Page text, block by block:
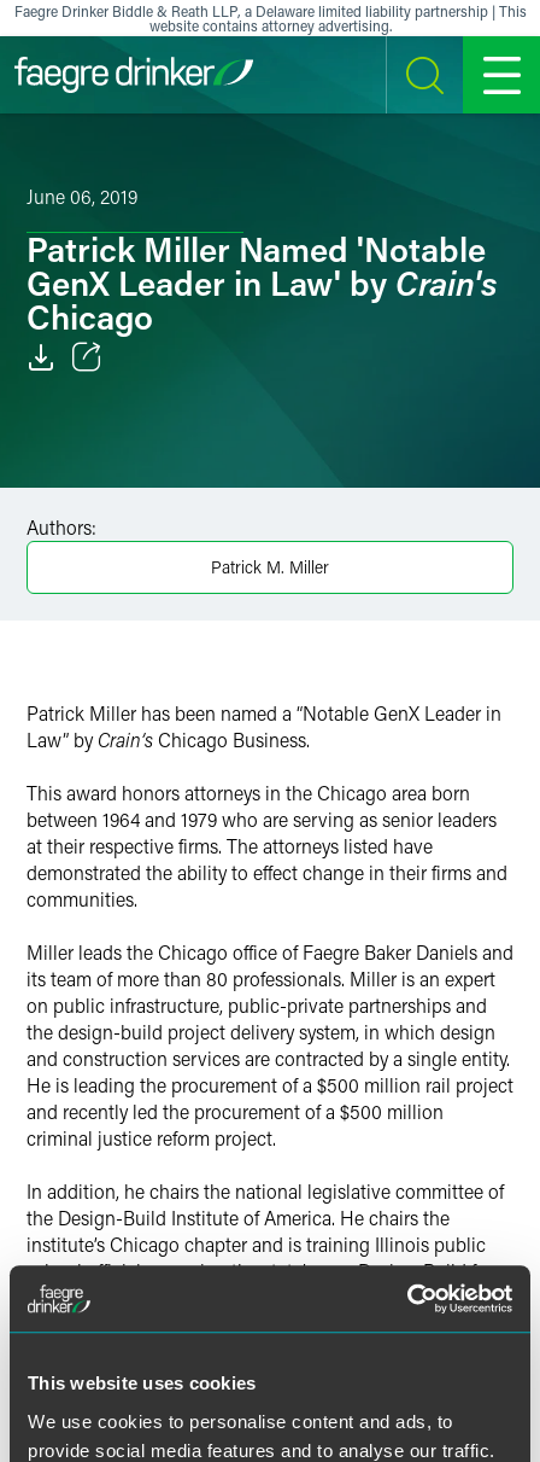
This website uses cookies
We use cookies to personalise content and ads, to
provide social media features and to analyse our traffic.
Skip to content
Faegre Drinker Biddle & Reath LLP, a Delaware limited liability partnership | This
website contains attorney advertising.
SEARCH MENU
June 06, 2019
Patrick Miller Named 'Notable
GenX Leader in Law' by Crain's
Chicago
X
Authors:
Patrick M. Miller
Patrick Miller has been named a “Notable GenX Leader in
Law” byCrain’s Chicago Business.
This award honors attorneys in the Chicago area born
between 1964 and 1979 who are serving as senior leaders
at their respective firms. The attorneys listed have
demonstrated the ability to effect change in their firms and
communities.
Miller leads the Chicago office of Faegre Baker Daniels and
its team of more than 80 professionals. Miller is an expert
on public infrastructure, public-private partnerships and
the design-build project delivery system, in which design
and construction services are contracted by a single entity.
He is leading the procurement of a $500 million rail project
and recently led the procurement of a $500 million
criminal justice reform project.
In addition, he chairs the national legislative committee of
the Design-Build Institute of America. He chairs the
institute’s Chicago chapter and is training Illinois public
school officials on using the state’s new Design-Build for
Public Schools Act. Miller serves as panel counsel for
Steppenwolf Theatre.
See full list of honorees.